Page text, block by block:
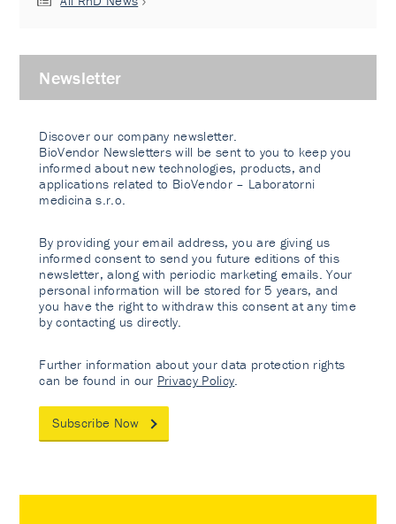
Newsletter
Discover our company newsletter.
BioVendor Newsletters will be sent to you to keep you
informed about new technologies, products, and
applications related to BioVendor – Laboratorni
medicina s.r.o.
By providing your email address, you are giving us
informed consent to send you future editions of this
newsletter, along with periodic marketing emails. Your
personal information will be stored for 5 years, and
you have the right to withdraw this consent at any time
by contacting us directly.
Further information about your data protection rights
can be found in our Privacy Policy
Subscribe Now